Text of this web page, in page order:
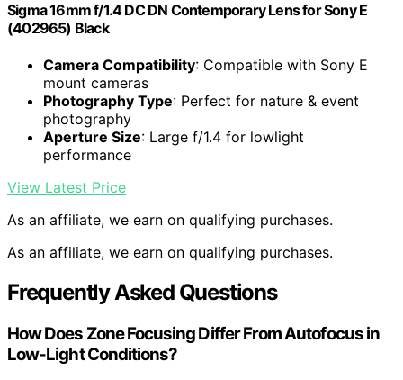
Sigma 16mm f/1.4 DC DN Contemporary Lens for Sony E
(402965) Black
Camera Compatibility: Compatible with Sony E
mount cameras
Photography Type: Perfect for nature & event
photography
Aperture Size: Large f/1.4 for lowlight
performance
View Latest Price
As an affiliate, we earn on qualifying purchases.
As an affiliate, we earn on qualifying purchases.
Frequently Asked Questions
How Does Zone Focusing Differ From Autofocus in
Low-Light Conditions?